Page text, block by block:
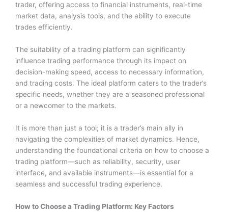
trader, offering access to financial instruments, real-time
market data, analysis tools, and the ability to execute
trades efficiently.
The suitability of a trading platform can significantly
influence trading performance through its impact on
decision-making speed, access to necessary information,
and trading costs. The ideal platform caters to the trader’s
specific needs, whether they are a seasoned professional
or a newcomer to the markets.
It is more than just a tool; it is a trader’s main ally in
navigating the complexities of market dynamics. Hence,
understanding the foundational criteria on how to choose a
trading platform—such as reliability, security, user
interface, and available instruments—is essential for a
seamless and successful trading experience.
How to Choose a Trading Platform: Key Factors